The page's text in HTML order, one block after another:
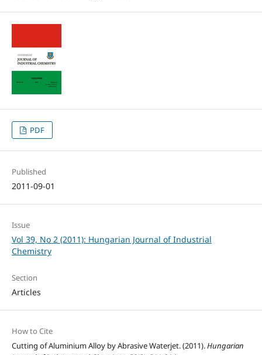
PDF
Published
2011-09-01
Issue
Vol 39, No 2 (2011): Hungarian Journal of Industrial
Chemistry
Section
Articles
How to Cite
Cutting of Aluminium Alloy by Abrasive Waterjet. (2011).Hungarian